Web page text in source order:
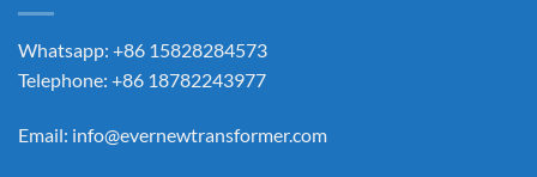
Whatsapp: +86 15828284573
Telephone: +86 18782243977
Email: info@evernewtransformer.com